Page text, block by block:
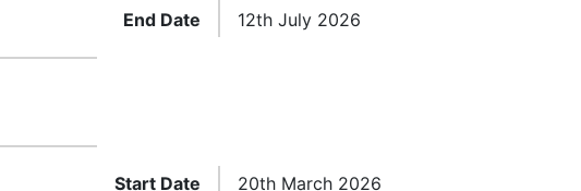
End Date
12th July 2026
Start Date
20th March 2026